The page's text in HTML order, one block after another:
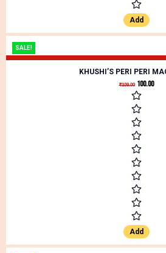
Add
SALE!
KHUSHI’S PERI PERI
₹109.00 100.00
Add